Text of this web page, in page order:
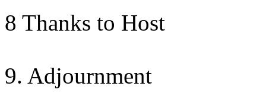
8 Thanks to Host
9. Adjournment